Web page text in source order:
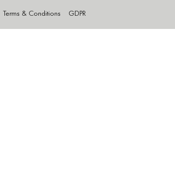
Terms & Conditions GDPR